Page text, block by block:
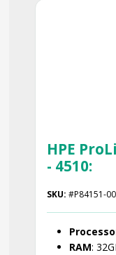
HPE
- 4510:
SKU: #P84151-
RAM: